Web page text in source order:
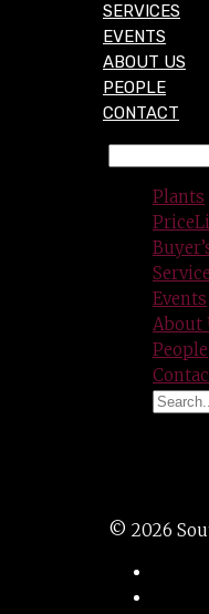
SERVICES
EVENTS
ABOUT US
PEOPLE
CONTACT
Plants
Events
About
People
© 2026